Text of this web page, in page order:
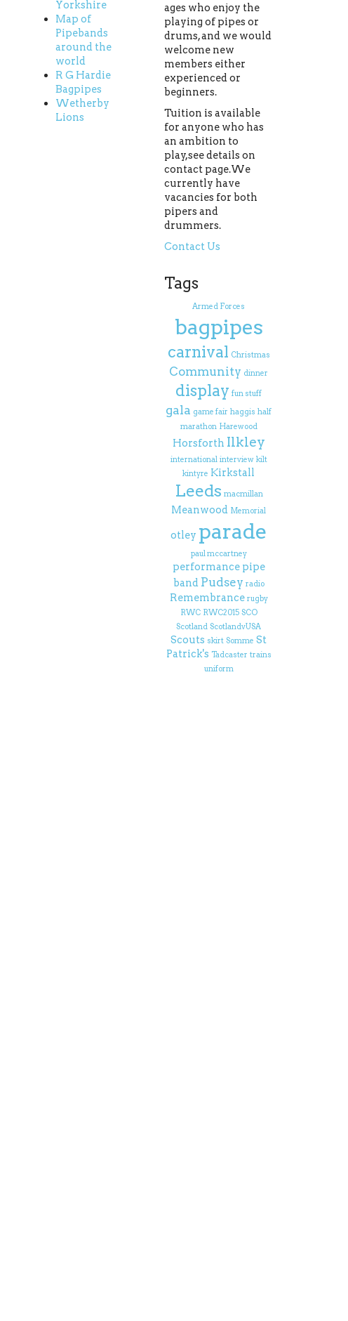
Yorkshire
Map of
Pipebands
around the
world
R G Hardie
Bagpipes
Wetherby
Lions
ages who enjoy the
playing of pipes or
drums, and we would
welcome new
members either
experienced or
beginners.
Tuition is available
for anyone who has
an ambition to
play,see details on
contact page.We
currently have
vacancies for both
pipers and
drummers.
Contact Us
Tags
Armed Forces
bagpipes
carnival Christmas
Community dinner
display fun stuff
gala game fair haggis half
marathon Harewood
Horsforth Ilkley
international interview kilt
kintyre Kirkstall
Leeds macmillan
Meanwood Memorial
otley parade
paul mccartney
performance pipe
band Pudsey radio
Remembrance rugby
RWC RWC2015 SCO
Scotland ScotlandvUSA
Scouts skirt Somme St
Patrick's Tadcaster trains
uniform